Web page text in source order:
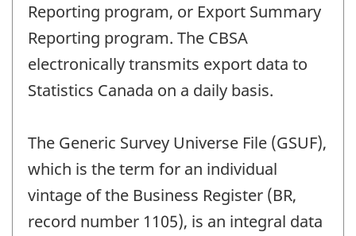
Reporting program, or Export Summary
Reporting program. The CBSA
electronically transmits export data to
Statistics Canada on a daily basis.
The Generic Survey Universe File (GSUF),
which is the term for an individual
vintage of the Business Register (BR,
record number 1105), is an integral data